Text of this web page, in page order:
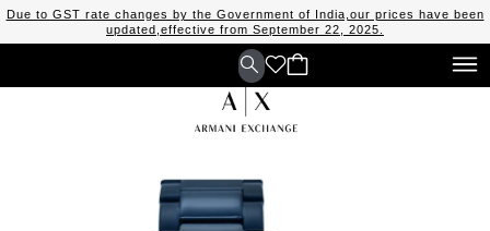
Due to GST rate changes by the Government of India,our prices have been
updated,effective from September 22, 2025.